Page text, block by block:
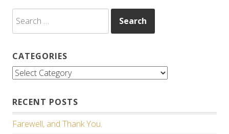
for:
CATEGORIES
Categories
RECENT POSTS
Farewell, and Thank You.